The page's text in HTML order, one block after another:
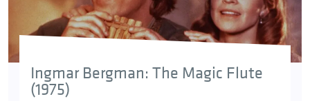
Ingmar Bergman: The Magic Flute
(1975)